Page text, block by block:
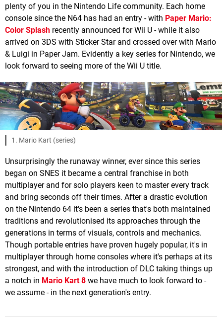
plenty of you in the Nintendo Life community. Each home
console since the N64 has had an entry - with Paper Mario:
Color Splash recently announced for Wii U - while it also
arrived on 3DS with Sticker Star and crossed over with Mario
& Luigi in Paper Jam. Evidently a key series for Nintendo, we
look forward to seeing more of the Wii U title.
1. Mario Kart (series)
Unsurprisingly the runaway winner, ever since this series
began on SNES it became a central franchise in both
multiplayer and for solo players keen to master every track
and bring seconds off their times. After a drastic evolution
on the Nintendo 64 it's been a series that's both maintained
traditions and revolutionised its approaches through the
generations in terms of visuals, controls and mechanics.
Though portable entries have proven hugely popular, it's in
multiplayer through home consoles where it's perhaps at its
strongest, and with the introduction of DLC taking things up
a notch in Mario Kart 8 we have much to look forward to -
we assume - in the next generation's entry.